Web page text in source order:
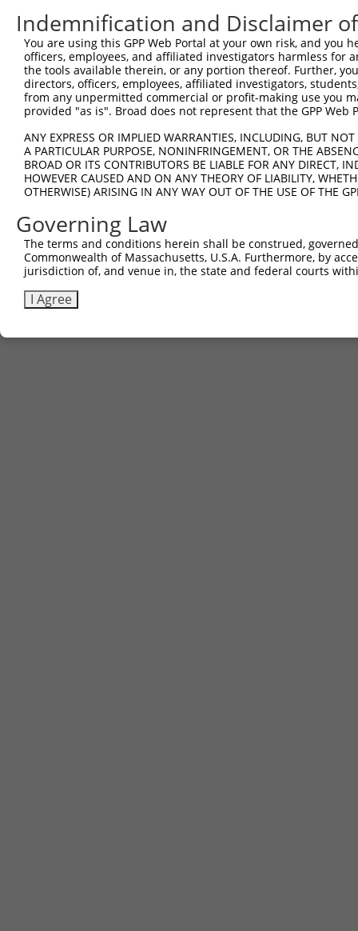
Indemnification and Disclaimer
You are using this GPP Web Portal at your own risk, and
officers, employees, and affiliated investigators harmless for
the tools available therein, or any portion thereof. Further,
directors, officers, employees, affiliated investigators,
from any unpermitted commercial or profit-making use you
provided "as is". Broad does not represent that the GPP
ANY EXPRESS OR IMPLIED WARRANTIES, INCLUDING, BUT
A PARTICULAR PURPOSE, NONINFRINGEMENT, OR THE
BROAD OR ITS CONTRIBUTORS BE LIABLE FOR ANY DIRECT,
HOWEVER CAUSED AND ON ANY THEORY OF LIABILITY,
OTHERWISE) ARISING IN ANY WAY OUT OF THE USE OF THE
Governing Law
The terms and conditions herein shall be construed,
Commonwealth of Massachusetts, U.S.A. Furthermore, by
jurisdiction of, and venue in, the state and federal courts
I Agree
Contact Us|Terms and Conditions|Broad Home